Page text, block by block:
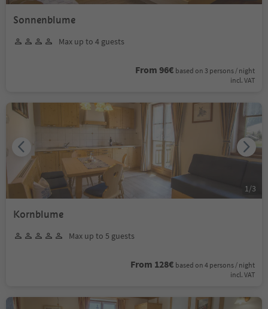
Sonnenblume
Max up to 4 guests
From 96€ based on 3 persons / night
incl. VAT
Kornblume
Max up to 5 guests
From 128€ based on 4 persons / night
incl. VAT
1 /3